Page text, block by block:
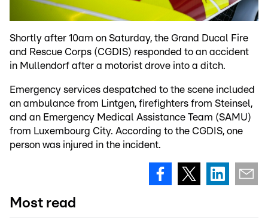
Shortly after 10am on Saturday, the Grand Ducal Fire
and Rescue Corps (CGDIS) responded to an accident
in Mullendorf after a motorist drove into a ditch.
Emergency services despatched to the scene included
an ambulance from Lintgen, firefighters from Steinsel,
and an Emergency Medical Assistance Team (SAMU)
from Luxembourg City. According to the CGDIS, one
person was injured in the incident.
Most read